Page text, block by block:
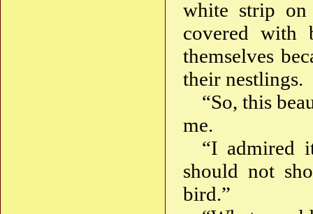
white strip
covered with
themselves
their nestlings.
“So, this
me.
“I admired
should not
bird.”